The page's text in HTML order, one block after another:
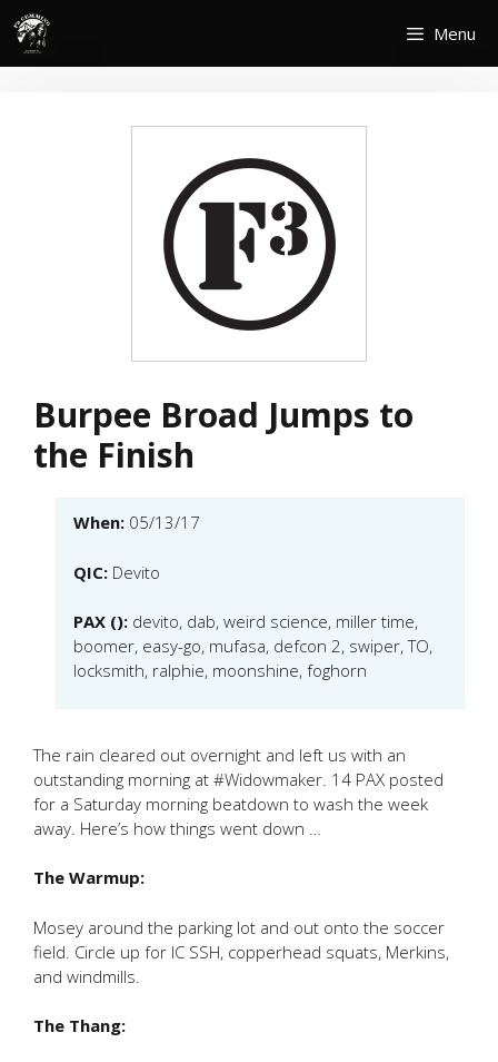
Skip
content
Menu
Burpee Broad Jumps to
the Finish
When: 05/13/17
QIC: Devito
PAX (): devito, dab, weird science, miller time,
boomer, easy-go, mufasa, defcon 2, swiper, TO,
locksmith, ralphie, moonshine, foghorn
The rain cleared out overnight and left us with an
outstanding morning at #Widowmaker. 14 PAX posted
for a Saturday morning beatdown to wash the week
away. Here’s how things went down …
The Warmup:
Mosey around the parking lot and out onto the soccer
field. Circle up for IC SSH, copperhead squats, Merkins,
and windmills.
The Thang: